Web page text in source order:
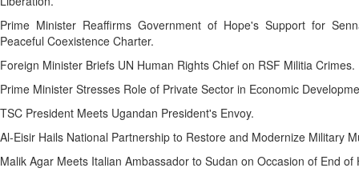
Prime Minister Reaffirms Government of Hope's Support for
Peaceful Coexistence Charter.
Foreign Minister Briefs UN Human Rights Chief on RSF Militia Crimes.
Prime Minister Stresses Role of Private Sector in Economic
TSC President Meets Ugandan President's Envoy.
Malik Agar Meets Italian Ambassador to Sudan on Occasion of End of